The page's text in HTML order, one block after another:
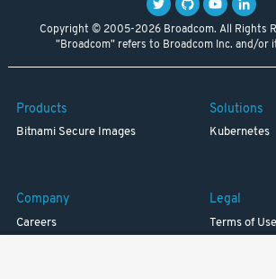
Copyright © 2005-2026 Broadcom. All Rights
"Broadcom" refers to Broadcom Inc. and/or
Products
Bitnami Secure Images
Solutions
Kubernetes
Company
Careers
Legal
Terms of Use